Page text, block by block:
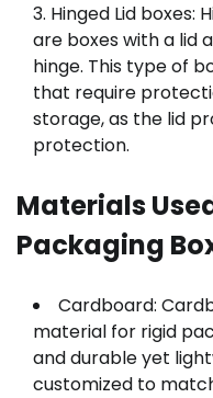
Hinged Lid boxes:
are boxes with a lid
hinge. This type of
that require
storage, as the lid
protection.
Materials
Packaging
Cardboard:
material for rigid
and durable yet
customized to